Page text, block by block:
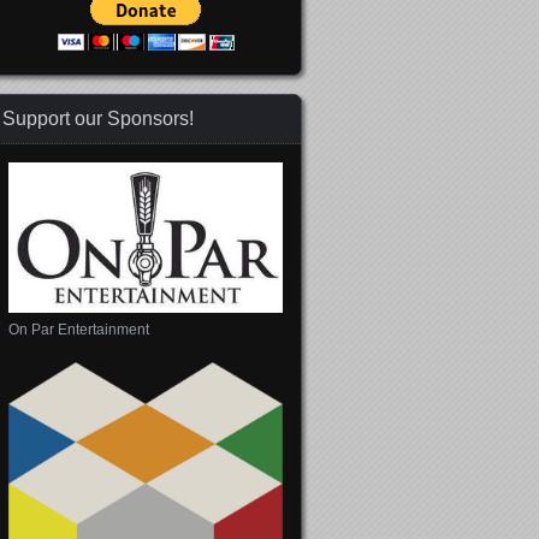
Support our Sponsors!
On Par Entertainment